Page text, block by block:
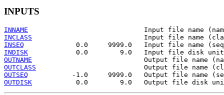
INPUTS
INNAME
INCLASS
INSEQ
INDISK
OUTNAME
OUTCLASS
OUTSEQ
OUTDISK